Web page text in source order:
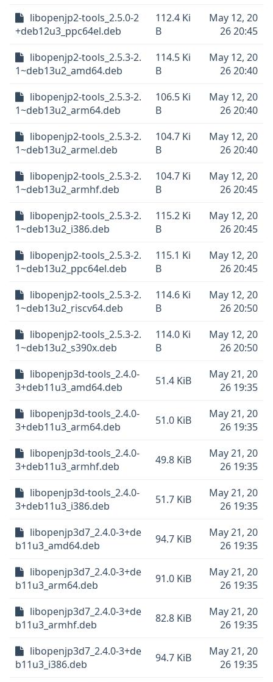
libopenjp2-tools_2.5.0-2
+deb12u3_ppc64el.deb
112.4 Ki
B
May 12, 20
26 20:45
libopenjp2-tools_2.5.3-2.
1~deb13u2_amd64.deb
114.5 Ki
B
May 12, 20
26 20:40
libopenjp2-tools_2.5.3-2.
1~deb13u2_arm64.deb
106.5 Ki
B
May 12, 20
26 20:40
libopenjp2-tools_2.5.3-2.
1~deb13u2_armel.deb
104.7 Ki
B
May 12, 20
26 20:40
libopenjp2-tools_2.5.3-2.
1~deb13u2_armhf.deb
104.7 Ki
B
May 12, 20
26 20:45
libopenjp2-tools_2.5.3-2.
1~deb13u2_i386.deb
115.2 Ki
B
May 12, 20
26 20:45
libopenjp2-tools_2.5.3-2.
1~deb13u2_ppc64el.deb
115.1 Ki
B
May 12, 20
26 20:45
libopenjp2-tools_2.5.3-2.
1~deb13u2_riscv64.deb
114.6 Ki
B
May 12, 20
26 20:50
libopenjp2-tools_2.5.3-2.
1~deb13u2_s390x.deb
114.0 Ki
B
May 12, 20
26 20:50
libopenjp3d-tools_2.4.0-
3+deb11u3_amd64.deb
51.4 KiB
May 21, 20
26 19:35
libopenjp3d-tools_2.4.0-
3+deb11u3_arm64.deb
51.0 KiB
May 21, 20
26 19:35
libopenjp3d-tools_2.4.0-
3+deb11u3_armhf.deb
49.8 KiB
May 21, 20
26 19:35
libopenjp3d-tools_2.4.0-
3+deb11u3_i386.deb
51.7 KiB
May 21, 20
26 19:35
libopenjp3d7_2.4.0-3+de
b11u3_amd64.deb
94.7 KiB
May 21, 20
26 19:35
libopenjp3d7_2.4.0-3+de
b11u3_arm64.deb
91.0 KiB
May 21, 20
26 19:35
libopenjp3d7_2.4.0-3+de
b11u3_armhf.deb
82.8 KiB
May 21, 20
26 19:35
libopenjp3d7_2.4.0-3+de
b11u3_i386.deb
94.7 KiB
May 21, 20
26 19:35